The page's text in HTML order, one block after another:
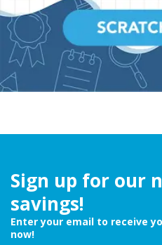
Sign up for our
savings!
Enter your email to receive
now!